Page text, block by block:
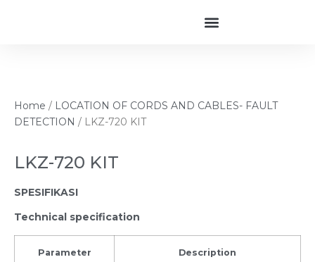
Home / LOCATION OF CORDS AND CABLES- FAULT
DETECTION / LKZ-720 KIT
LKZ-720 KIT
SPESIFIKASI
Technical specification
Parameter Description